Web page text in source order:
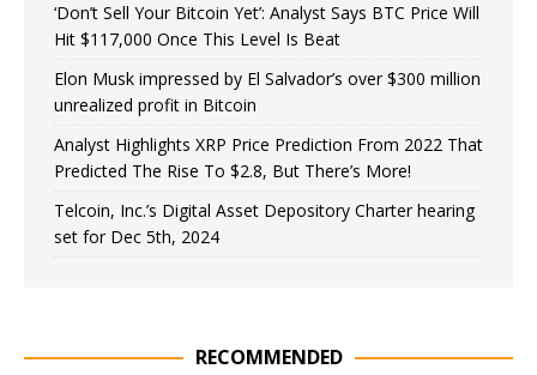
‘Don’t Sell Your Bitcoin Yet’: Analyst Says BTC Price Will
Hit $117,000 Once This Level Is Beat
Elon Musk impressed by El Salvador’s over $300 million
unrealized profit in Bitcoin
Analyst Highlights XRP Price Prediction From 2022 That
Predicted The Rise To $2.8, But There’s More!
Telcoin, Inc.’s Digital Asset Depository Charter hearing
set for Dec 5th, 2024
RECOMMENDED